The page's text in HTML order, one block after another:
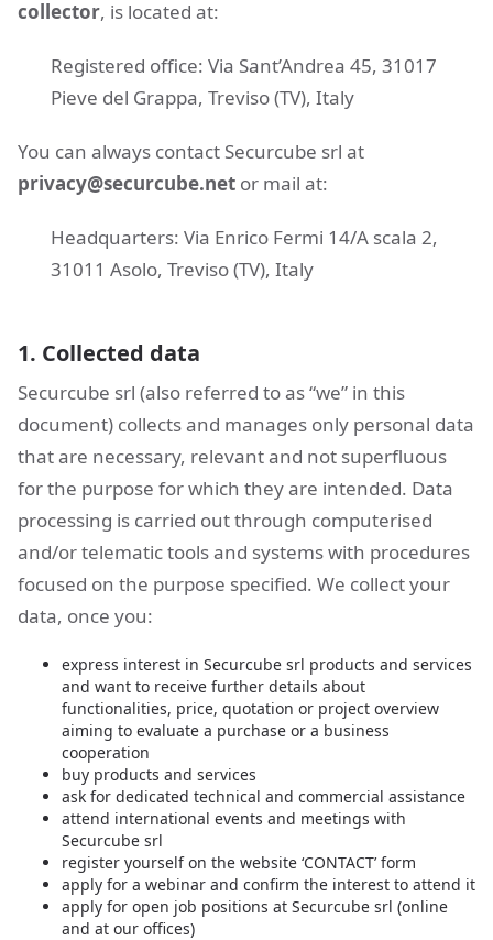
collector, is located at:
Registered office: Via Sant’Andrea 45, 31017
Pieve del Grappa, Treviso (TV), Italy
You can always contact Securcube srl at
privacy@securcube.net or mail at:
Headquarters: Via Enrico Fermi 14/A scala 2,
31011 Asolo, Treviso (TV), Italy
1. Collected data
Securcube srl (also referred to as “we” in this
document) collects and manages only personal data
that are necessary, relevant and not superfluous
for the purpose for which they are intended. Data
processing is carried out through computerised
and/or telematic tools and systems with procedures
focused on the purpose specified. We collect your
data, once you:
express interest in Securcube srl products and services
and want to receive further details about
functionalities, price, quotation or project overview
aiming to evaluate a purchase or a business
cooperation
buy products and services
ask for dedicated technical and commercial assistance
attend international events and meetings with
Securcube srl
register yourself on the website ‘CONTACT’ form
apply for a webinar and confirm the interest to attend it
apply for open job positions at Securcube srl (online
and at our offices)